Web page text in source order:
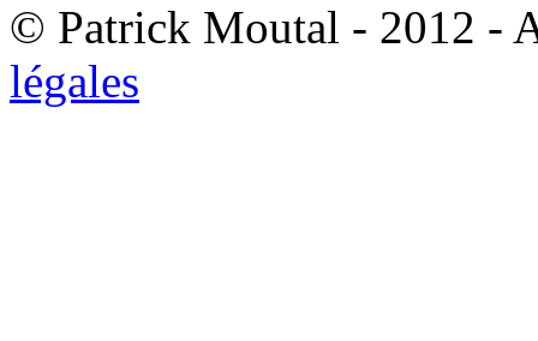
© Patrick Moutal - 2012 -
légales